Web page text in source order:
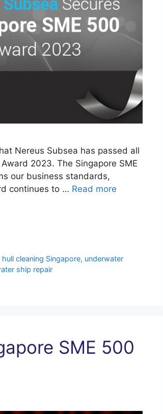
Nereus Subsea has passed all
2023. The Singapore SME
our business standards,
continues to … Read more
cleaning Singapore, underwater
ship repair
SME 500